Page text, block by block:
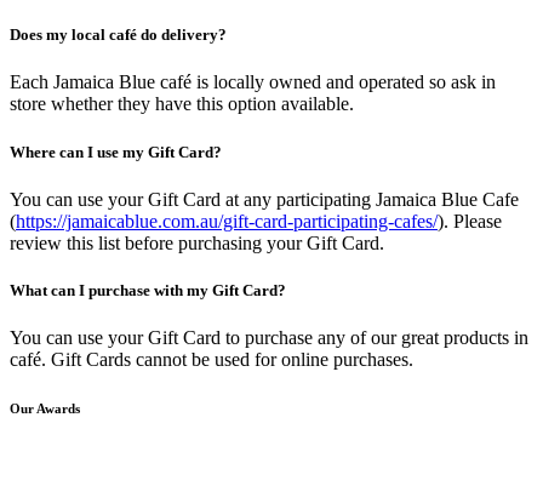
Does my local café do delivery?
Each Jamaica Blue café is locally owned and operated so ask in
store whether they have this option available.
Where can I use my Gift Card?
You can use your Gift Card at any participating Jamaica Blue Cafe
(https://jamaicablue.com.au/gift-card-participating-cafes/). Please
review this list before purchasing your Gift Card.
What can I purchase with my Gift Card?
You can use your Gift Card to purchase any of our great products in
café. Gift Cards cannot be used for online purchases.
Our Awards